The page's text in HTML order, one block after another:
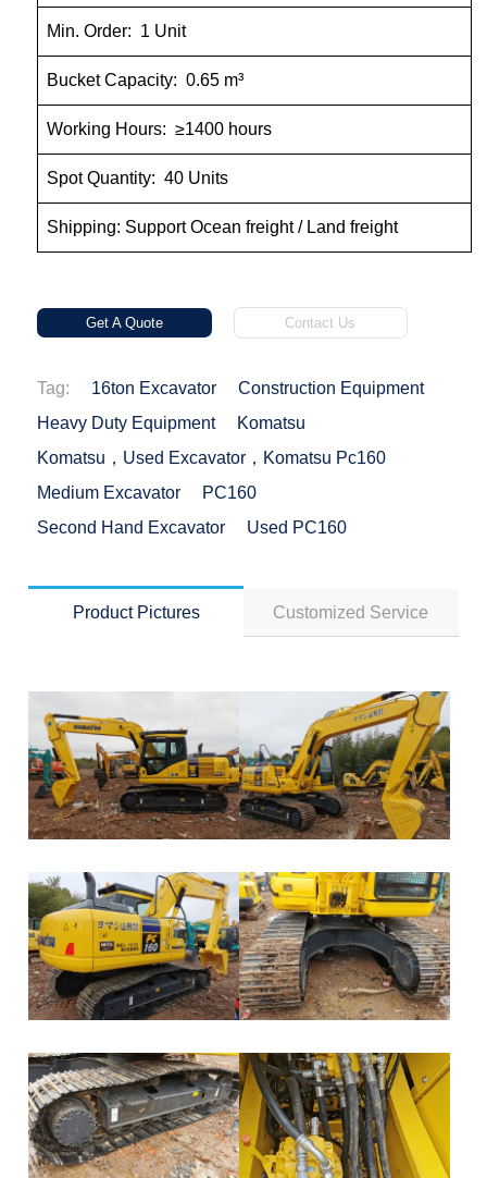
Min. Order: 1 Unit
Bucket Capacity: 0.65 m³
Working Hours: ≥1400 hours
Spot Quantity: 40 Units
Shipping: Support Ocean freight / Land freight
Get A Quote Contact Us
Tag: 16ton Excavator
Construction Equipment
Heavy Duty Equipment
Komatsu
Komatsu，used Excavator，Komatsu Pc160
Medium Excavator
PC160
Second Hand Excavator
Used PC160
Product Pictures Customized Service